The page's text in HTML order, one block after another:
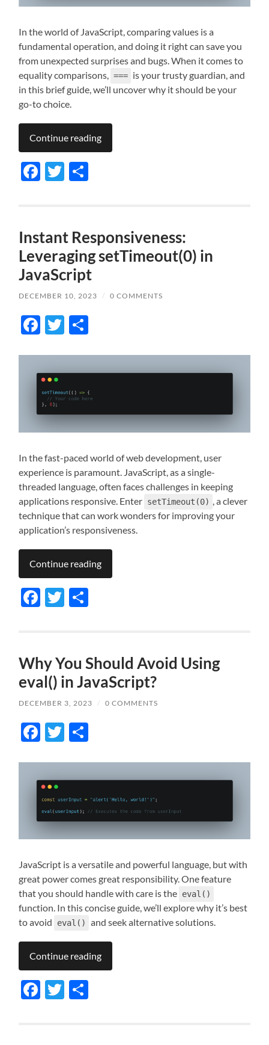
In the world of JavaScript, comparing values is a
fundamental operation, and doing it right can save you
from unexpected surprises and bugs. When it comes to
equality comparisons, === is your trusty guardian, and
in this brief guide, we’ll uncover why it should be your
go-to choice.
Continue reading
Facebook
Twitter
Instant Responsiveness:
Leveraging setTimeout(0) in
JavaScript
DECEMBER 10, 2023 / 0 COMMENTS
Facebook
Twitter
In the fast-paced world of web development, user
experience is paramount. JavaScript, as a single-
threaded language, often faces challenges in keeping
applications responsive. Enter setTimeout(0)
, a clever
technique that can work wonders for improving your
application’s responsiveness.
Continue reading
Facebook
Twitter
Why You Should Avoid Using
eval() in JavaScript?
DECEMBER 3, 2023 / 0 COMMENTS
Facebook
Twitter
JavaScript is a versatile and powerful language, but with
great power comes great responsibility. One feature
that you should handle with care is the eval()
function. In this concise guide, we’ll explore why it’s best
to avoid
eval() and seek alternative solutions.
Continue reading
Facebook
Twitter